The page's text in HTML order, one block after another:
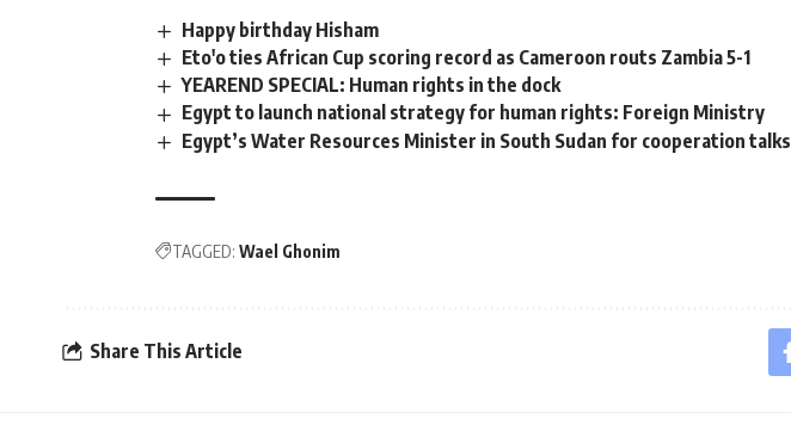
Happy birthday Hisham
Eto'o ties African Cup scoring record as Cameroon routs Zambia 5-1
YEAREND SPECIAL: Human rights in the dock
Egypt to launch national strategy for human rights: Foreign Ministry
Egypt’s Water Resources Minister in South Sudan for cooperation talks
TAGGED: Wael Ghonim
Share This Article